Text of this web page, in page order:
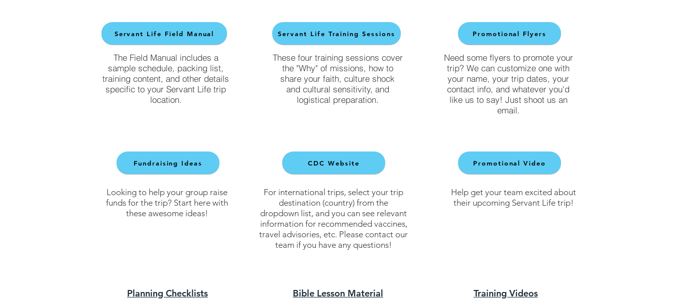
Servant Life Field Manual
The Field Manual includes a
sample schedule, packing list,
training content, and other details
specific to your Servant Life trip
location.
Fundraising Ideas
Looking to help your group raise
funds for the trip? Start here with
these awesome ideas!
Planning Checklists
Servant Life Training Sessions
These four training sessions cover
the "Why" of missions, how to
share your faith, culture shock
and cultural sensitivity, and
logistical preparation.
CDC Website
For international trips, select your trip
destination (country) from the
dropdown list, and you can see relevant
information for recommended vaccines,
travel advisories, etc. Please contact our
team if you have any questions!
Bible Lesson Material
Promotional Flyers
Need some flyers to promote your
trip? We can customize one with
your name, your trip dates, your
contact info, and whatever you'd
like us to say! Just shoot us an
email.
Promotional Video
Help get your team excited about
their upcoming Servant Life trip!
Training Videos